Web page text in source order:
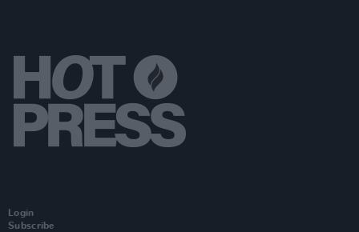
Login
Subscribe